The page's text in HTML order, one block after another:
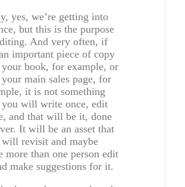
yes, we’re getting into
but this is the purpose
And very often, if
important piece of copy
book, for example, or
main sales page, for
it is not something
you will write once, edit
and that will be it, done
It will be an asset that
revisit and maybe
more than one person edit
make suggestions for it.